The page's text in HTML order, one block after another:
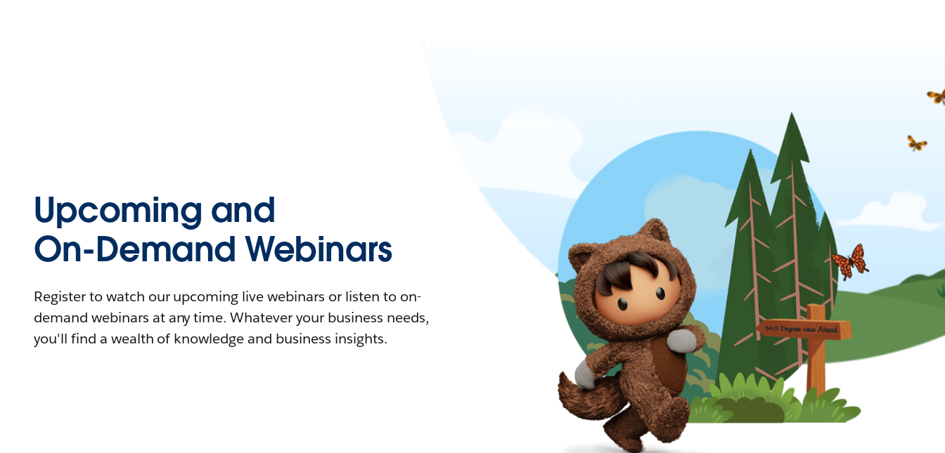
Upcoming and
On-Demand Webinars
Register to watch our upcoming live webinars or listen to on-
demand webinars at any time. Whatever your business needs,
you'll find a wealth of knowledge and business insights.